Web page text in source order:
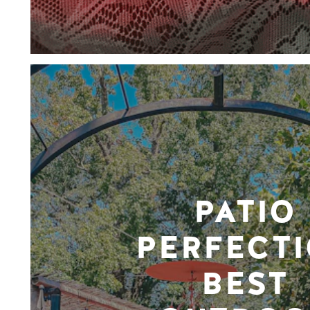
PATIO
BEST